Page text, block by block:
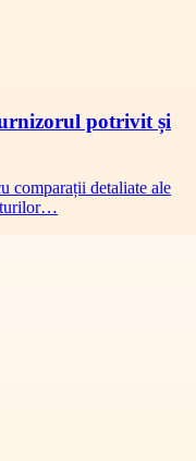
potrivit și
comparații detaliate ale